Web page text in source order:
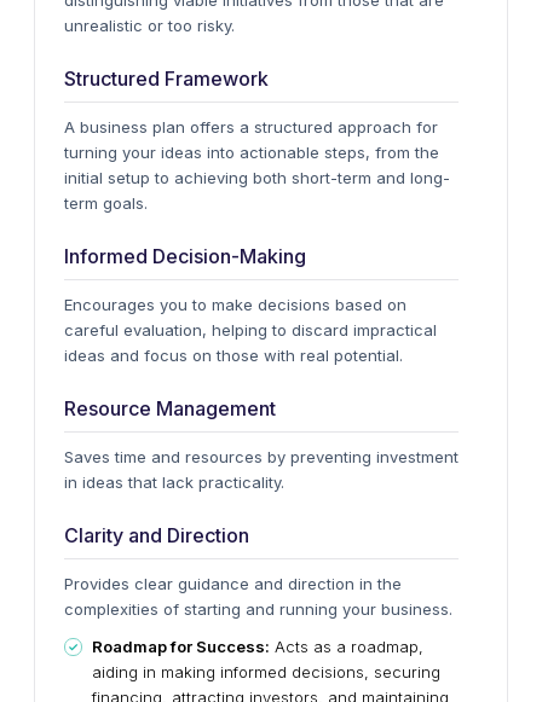
unrealistic or too risky.
Structured Framework
A business plan offers a structured approach for
turning your ideas into actionable steps, from the
initial setup to achieving both short-term and long-
term goals.
Informed Decision-Making
Encourages you to make decisions based on
careful evaluation, helping to discard impractical
ideas and focus on those with real potential.
Resource Management
Saves time and resources by preventing investment
in ideas that lack practicality.
Clarity and Direction
Provides clear guidance and direction in the
complexities of starting and running your business.
Roadmap for Success: Acts as a roadmap,
aiding in making informed decisions, securing
financing, attracting investors, and maintaining